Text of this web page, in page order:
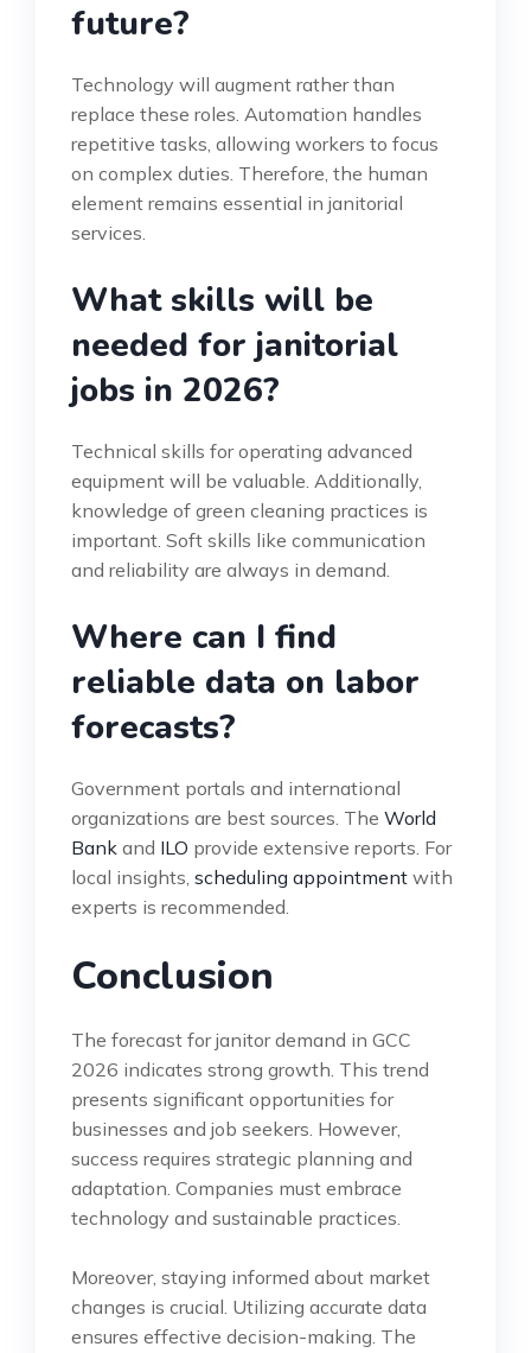
future?
Technology will augment rather than
replace these roles. Automation handles
repetitive tasks, allowing workers to focus
on complex duties. Therefore, the human
element remains essential in janitorial
services.
What skills will be
needed for janitorial
jobs in 2026?
Technical skills for operating advanced
equipment will be valuable. Additionally,
knowledge of green cleaning practices is
important. Soft skills like communication
and reliability are always in demand.
Where can I find
reliable data on labor
forecasts?
Government portals and international
organizations are best sources. The World
Bank and ILO provide extensive reports. For
local insights, scheduling appointment with
experts is recommended.
Conclusion
The forecast for janitor demand in GCC
2026 indicates strong growth. This trend
presents significant opportunities for
businesses and job seekers. However,
success requires strategic planning and
adaptation. Companies must embrace
technology and sustainable practices.
Moreover, staying informed about market
changes is crucial. Utilizing accurate data
ensures effective decision-making. The